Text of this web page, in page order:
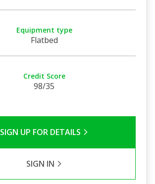
Equipment type
Flatbed
Credit Score
98/35
SIGN UP FOR DETAILS
SIGN IN